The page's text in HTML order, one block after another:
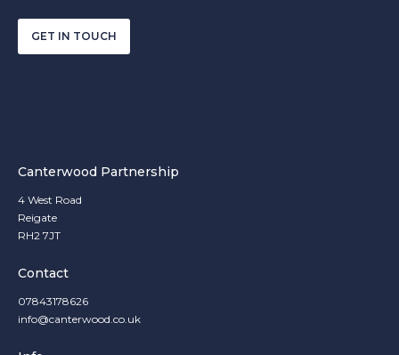
GET IN TOUCH
Canterwood Partnership
4 West Road
Reigate
RH2 7JT
Contact
07843178626
info@canterwood.co.uk